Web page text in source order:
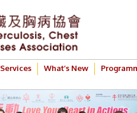
Services What’s New